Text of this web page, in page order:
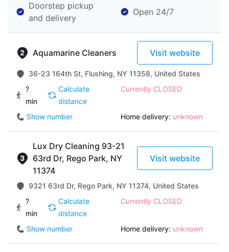
Doorstep pickup
and delivery
Open 24/7
Aquamarine Cleaners Visit website
36-23 164th St, Flushing, NY 11358, United States
?
min
Calculate
distance
Currently CLOSED
Show number Home delivery: unknown
Lux Dry Cleaning 93-21
63rd Dr, Rego Park, NY
11374
Visit website
9321 63rd Dr, Rego Park, NY 11374, United States
?
min
Calculate
distance
Currently CLOSED
Show number Home delivery: unknown